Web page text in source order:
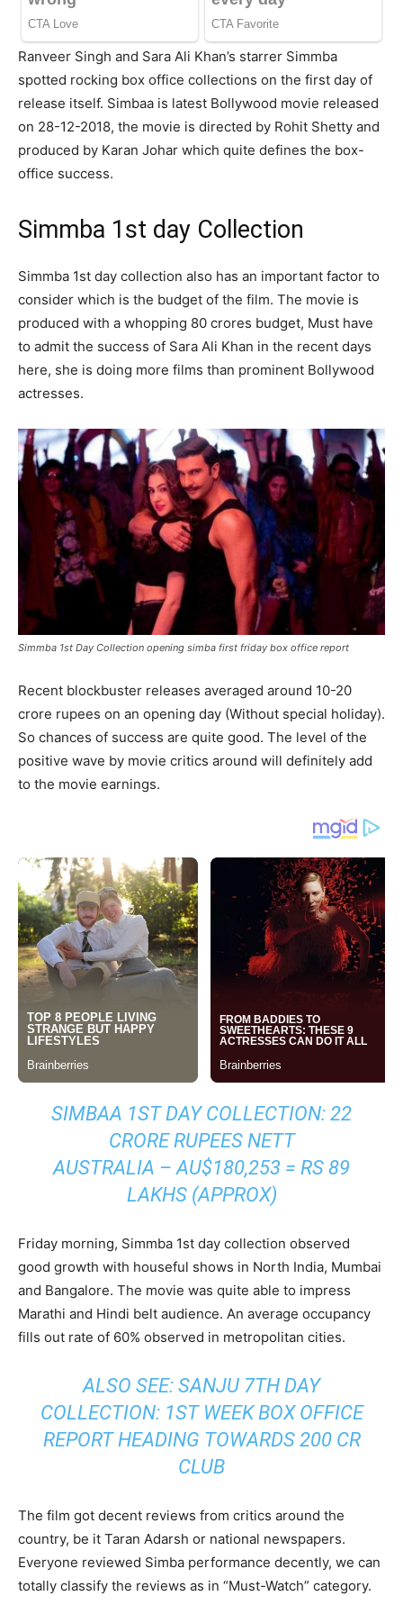
Ranveer Singh and Sara Ali Khan’s starrer Simmba
spotted rocking box office collections on the first day of
release itself. Simbaa is latest Bollywood movie released
on 28-12-2018, the movie is directed by Rohit Shetty and
produced by Karan Johar which quite defines the box-
office success.
Simmba 1st day Collection
Simmba 1st day collection also has an important factor to
consider which is the budget of the film. The movie is
produced with a whopping 80 crores budget, Must have
to admit the success of Sara Ali Khan in the recent days
here, she is doing more films than prominent Bollywood
actresses.
Simmba 1st Day Collection opening simba first friday box office report
Recent blockbuster releases averaged around 10-20
crore rupees on an opening day (Without special holiday).
So chances of success are quite good. The level of the
positive wave by movie critics around will definitely add
to the movie earnings.
SIMBAA 1ST DAY COLLECTION: 22
CRORE RUPEES NETT
AUSTRALIA – AU$180,253 = RS 89
LAKHS (APPROX)
Friday morning, Simmba 1st day collection observed
good growth with houseful shows in North India, Mumbai
and Bangalore. The movie was quite able to impress
Marathi and Hindi belt audience. An average occupancy
fills out rate of 60% observed in metropolitan cities.
ALSO SEE: SANJU 7TH DAY
COLLECTION: 1ST WEEK BOX OFFICE
REPORT HEADING TOWARDS 200 CR
CLUB
The film got decent reviews from critics around the
country, be it Taran Adarsh or national newspapers.
Everyone reviewed Simba performance decently, we can
totally classify the reviews as in “Must-Watch” category.